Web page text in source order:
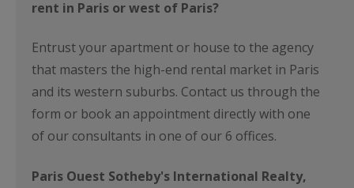
rent in Paris or west of Paris?
Entrust your apartment or house to the agency
that masters the high-end rental market in Paris
and its western suburbs. Contact us through the
form or book an appointment directly with one
of our consultants in one of our 6 offices.
Paris Ouest Sotheby's International Realty,